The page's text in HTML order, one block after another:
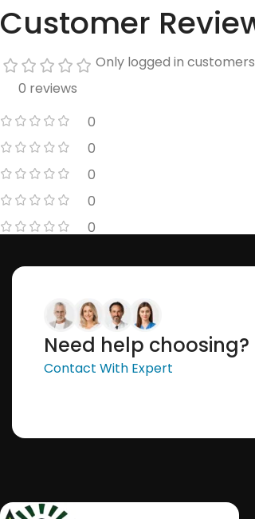
Customer
0 reviews
0
0
0
0
0
Only logged in
Need help choosing?
Contact With Expert